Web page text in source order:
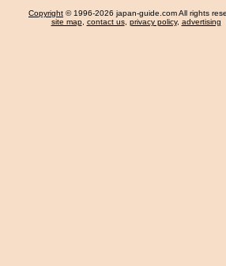
Copyright © 1996-2026 japan-guide.com All rights
site map, contact us, privacy policy, advertising